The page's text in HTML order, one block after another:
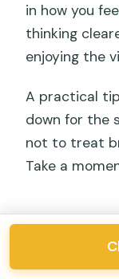
in how you
thinking
enjoying the
A practical
down for the
not to treat
Take a